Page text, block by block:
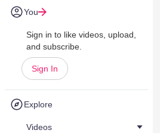
You
Sign in to like videos, upload,
and subscribe.
Sign In
Explore
Videos